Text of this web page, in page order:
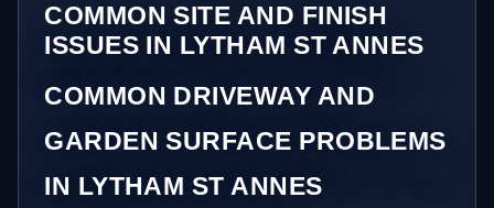
COMMON SITE AND FINISH
ISSUES IN LYTHAM ST ANNES
COMMON DRIVEWAY AND
GARDEN SURFACE PROBLEMS
IN LYTHAM ST ANNES